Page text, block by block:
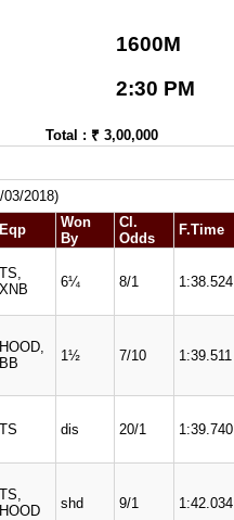
1600M
2:30 PM
Total : ₹ 3,00,000
2018)
Eqp
Won
By
Cl.
Odds
F.Time
TS,
XNB
6¼ 8/1 1:38.524
HOOD,
BB
1½ 7/10 1:39.511
TS dis 20/1 1:39.740
TS,
HOOD
shd 9/1 1:42.034